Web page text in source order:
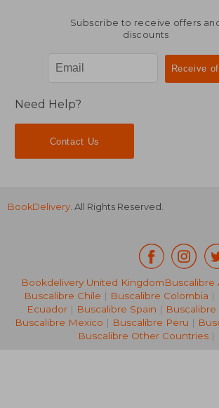
67,60 €
Subscribe to receive offers
discounts
Need Help?
Contact Us
BookDelivery. All Rights Reserved.
Bookdelivery United KingdomBuscalibre
Buscalibre Chile | Buscalibre Colombia |
Ecuador | Buscalibre Spain | Buscalibre
Buscalibre Mexico | Buscalibre Peru |
Buscalibre Other Countries|